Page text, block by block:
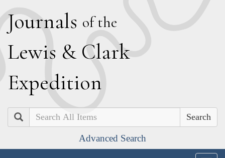
Journals of the
Lewis & Clark
Expedition
Search
Advanced Search